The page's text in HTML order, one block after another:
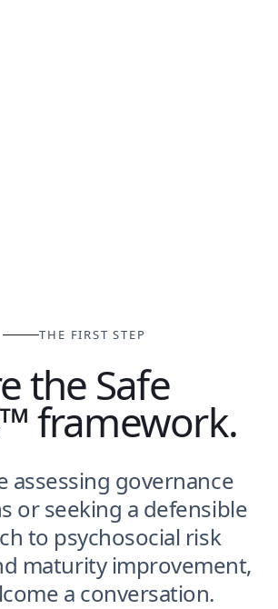
THE FIRST STEP
the Safe
framework.
assessing governance
or seeking a defensible
to psychosocial risk
maturity improvement,
a conversation.